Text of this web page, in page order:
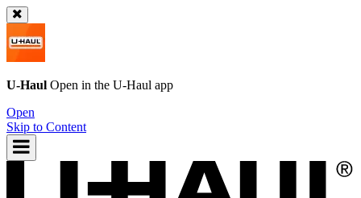
U-Haul Open in the U-Haul app
Open
Skip to Content